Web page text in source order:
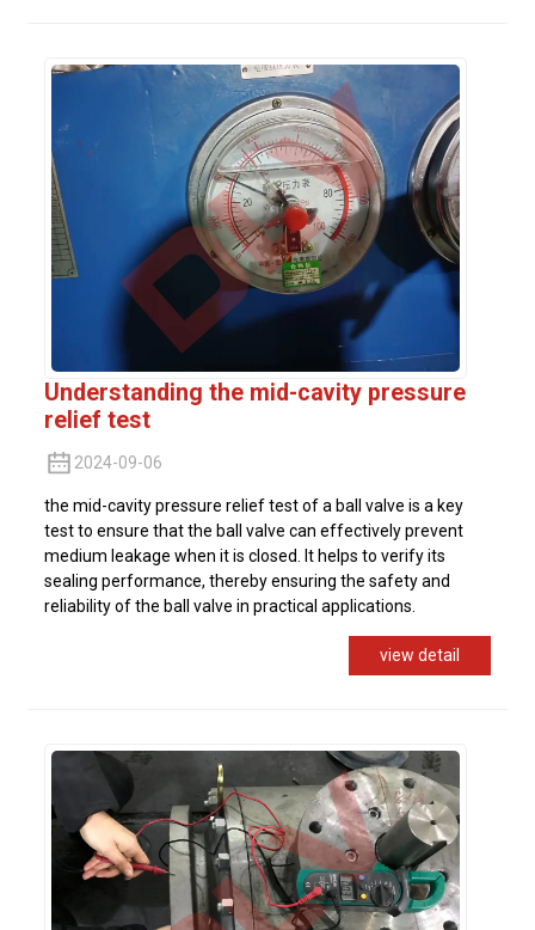
Understanding the mid-cavity pressure
relief test
2024-09-06
the mid-cavity pressure relief test of a ball valve is a key
test to ensure that the ball valve can effectively prevent
medium leakage when it is closed. It helps to verify its
sealing performance, thereby ensuring the safety and
reliability of the ball valve in practical applications.
view detail